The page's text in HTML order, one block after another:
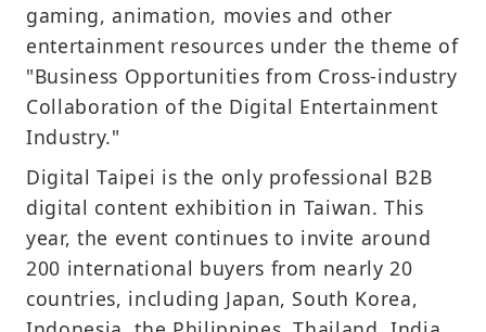
gaming, animation, movies and other
entertainment resources under the theme of
"Business Opportunities from Cross-industry
Collaboration of the Digital Entertainment
Industry."
Digital Taipei is the only professional B2B
digital content exhibition in Taiwan. This
year, the event continues to invite around
200 international buyers from nearly 20
countries, including Japan, South Korea,